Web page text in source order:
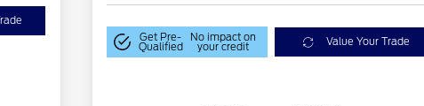
Get Pre-
Qualified
No impact on
your credit Value Your Trade